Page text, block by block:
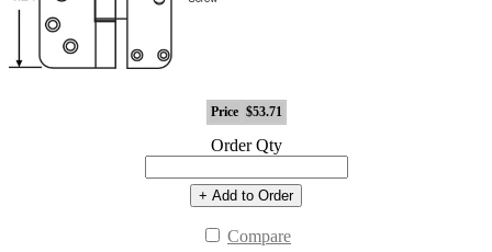
Price $53.71
Order Qty
+ Add to Order
Compare